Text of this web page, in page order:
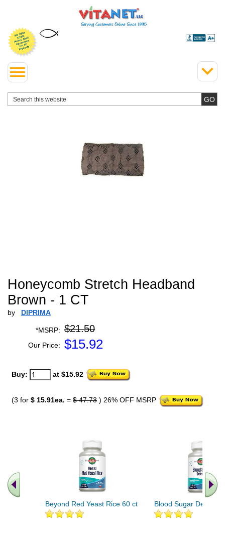
Honeycomb Stretch Headband
Brown - 1 CT
by DIPRIMA
*MSRP: $21.50
Our Price: $15.92
Buy: at $15.92
(3 for $ 15.91ea. = $ 47.73 ) 26% OFF MSRP
Beyond Red Yeast Rice 60 ct Blood Sugar Defense